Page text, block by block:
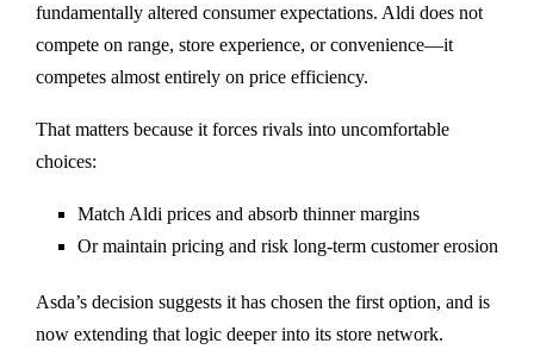
fundamentally altered consumer expectations. Aldi does not
compete on range, store experience, or convenience—it
competes almost entirely on price efficiency.
That matters because it forces rivals into uncomfortable
choices:
Match Aldi prices and absorb thinner margins
Or maintain pricing and risk long-term customer erosion
Asda’s decision suggests it has chosen the first option, and is
now extending that logic deeper into its store network.